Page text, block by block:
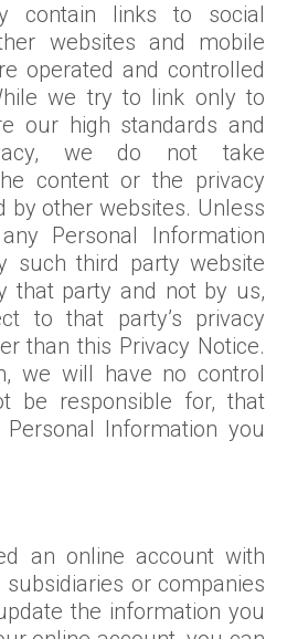
contain links to social
websites and mobile
operated and controlled
we try to link only to
our high standards and
we do not take
content or the privacy
by other websites. Unless
Personal Information
such third party website
that party and not by us,
to that party’s privacy
than this Privacy Notice.
we will have no control
be responsible for, that
Information you
an online account with
or companies
the information you